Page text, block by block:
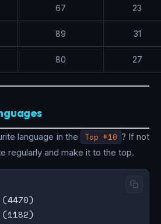
67 23
89 31
80 27
language in the Top #10 ? If not
regularly and make it to the top.